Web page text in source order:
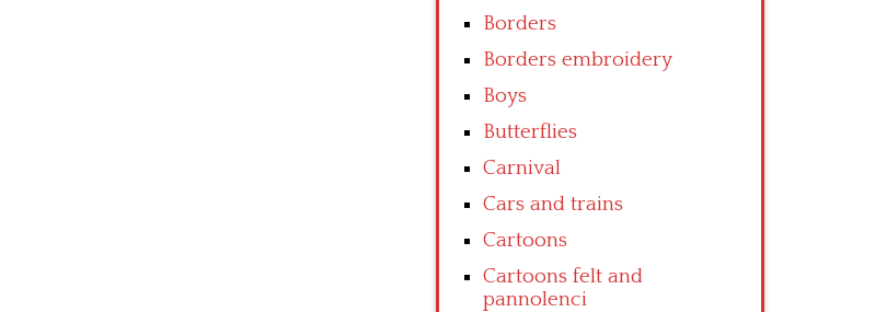
Borders
Borders embroidery
Boys
Butterflies
Carnival
Cars and trains
Cartoons
Cartoons felt and
pannolenci